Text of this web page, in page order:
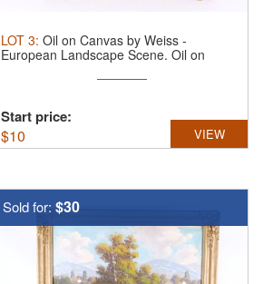
LOT 3: Oil on Canvas by Weiss -
European Landscape Scene. Oil on
Start price:
$10 VIEW
Sold for: $30